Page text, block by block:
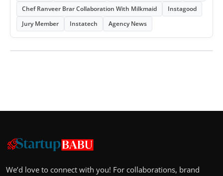
Chef Ranveer Brar Collaboration With Milkmaid
Instagood
Jury Member
Instatech Agency News
We’d love to connect with you! For collaborations, brand